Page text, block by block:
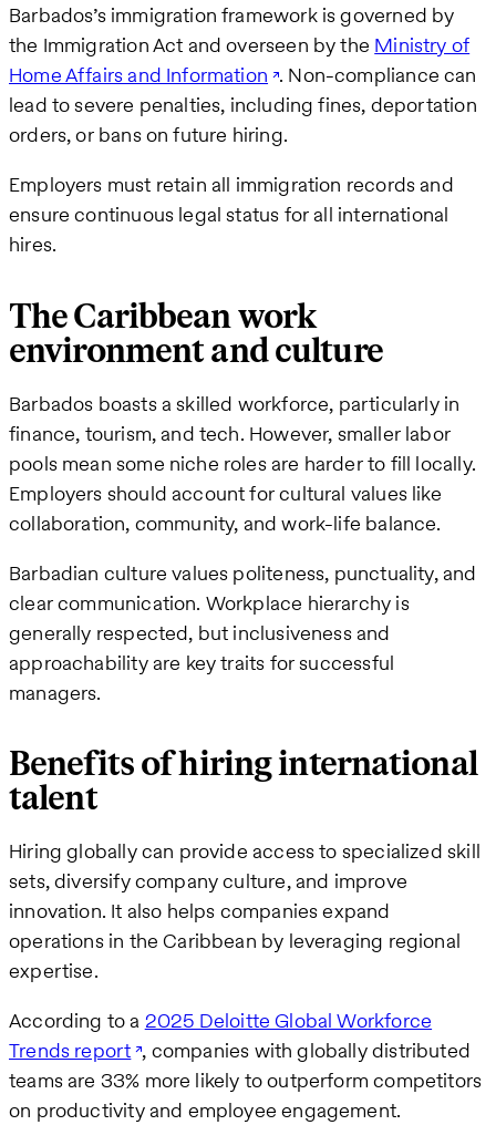
Barbados’s immigration framework is governed by
the Immigration Act and overseen by the Ministry of
Home Affairs and Information . Non-compliance can
lead to severe penalties, including fines, deportation
orders, or bans on future hiring.
Employers must retain all immigration records and
ensure continuous legal status for all international
hires.
The Caribbean work
environment and culture
Barbados boasts a skilled workforce, particularly in
finance, tourism, and tech. However, smaller labor
pools mean some niche roles are harder to fill locally.
Employers should account for cultural values like
collaboration, community, and work-life balance.
Barbadian culture values politeness, punctuality, and
clear communication. Workplace hierarchy is
generally respected, but inclusiveness and
approachability are key traits for successful
managers.
Benefits of hiring international
talent
Hiring globally can provide access to specialized skill
sets, diversify company culture, and improve
innovation. It also helps companies expand
operations in the Caribbean by leveraging regional
expertise.
According to a 2025 Deloitte Global Workforce
Trends report , companies with globally distributed
teams are 33% more likely to outperform competitors
on productivity and employee engagement.